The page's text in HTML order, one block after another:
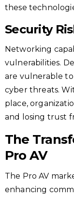
these
Security
Networking
vulnerabilities.
are vulnerable
cyber threats.
place,
and losing trust
The
Pro AV
The Pro AV
enhancing